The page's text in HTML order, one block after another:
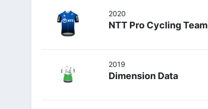
2020
NTT Pro Cycling Team
2019
Dimension Data